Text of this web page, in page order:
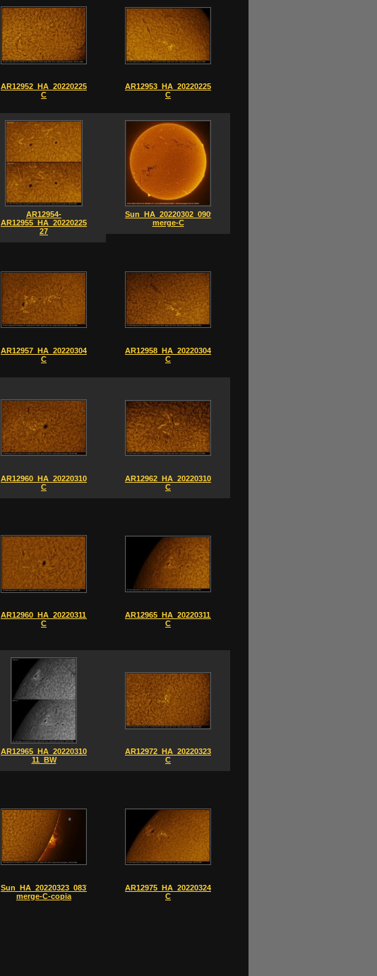
AR12952_HA_20220225_0756-
C
AR12953_HA_20220225_0752-
C
AR12954-
AR12955_HA_20220225-
27
Sun_HA_20220302_0909-
merge-C
AR12957_HA_20220304_0850-
C
AR12958_HA_20220304_0852-
C
AR12960_HA_20220310_0821-
C
AR12962_HA_20220310_0841-
C
AR12960_HA_20220311_0841-
C
AR12965_HA_20220311_0853-
C
AR12965_HA_20220310-
11_BW
AR12972_HA_20220323_0834-
C
Sun_HA_20220323_0837-
merge-C-copia
AR12975_HA_20220324_0930-
C